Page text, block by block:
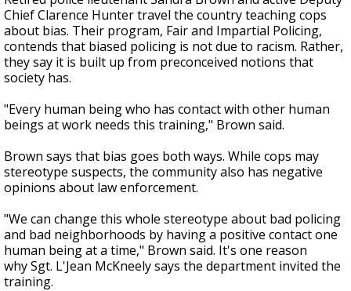
Chief Clarence Hunter travel the country teaching cops
about bias. Their program, Fair and Impartial Policing,
contends that biased policing is not due to racism. Rather,
they say it is built up from preconceived notions that
society has.
"Every human being who has contact with other human
beings at work needs this training," Brown said.
Brown says that bias goes both ways. While cops may
stereotype suspects, the community also has negative
opinions about law enforcement.
"We can change this whole stereotype about bad policing
and bad neighborhoods by having a positive contact one
human being at a time," Brown said. It's one reason
why Sgt. L'Jean McKneely says the department invited the
training.